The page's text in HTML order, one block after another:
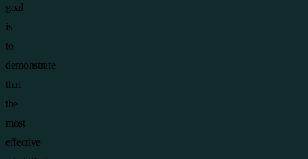
goal
is
to
demonstrate
that
the
most
effective